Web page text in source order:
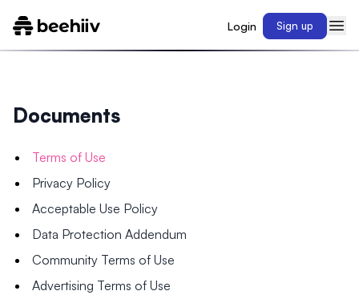
Login Sign up
Documents
Terms of Use
Privacy Policy
Acceptable Use Policy
Data Protection Addendum
Community Terms of Use
Advertising Terms of Use